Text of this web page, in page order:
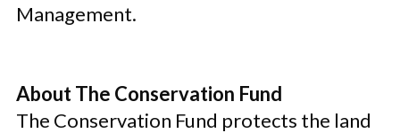
Management.
About The Conservation Fund
The Conservation Fund protects the land